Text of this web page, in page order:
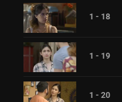
1 - 18
1 - 19
1 - 20